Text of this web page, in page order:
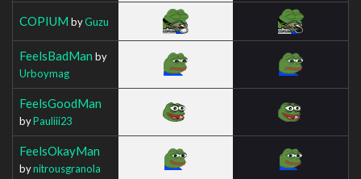
COPIUM byGuzu
FeelsBadMan by
Urboymag
FeelsGoodMan
byPauliii23
FeelsOkayMan
bynitrousgranola